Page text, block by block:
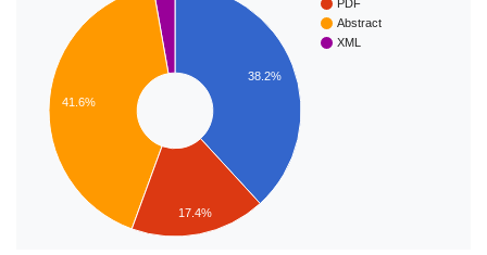
PDF
Abstract
XML
38.2%
41.6%
17.4%